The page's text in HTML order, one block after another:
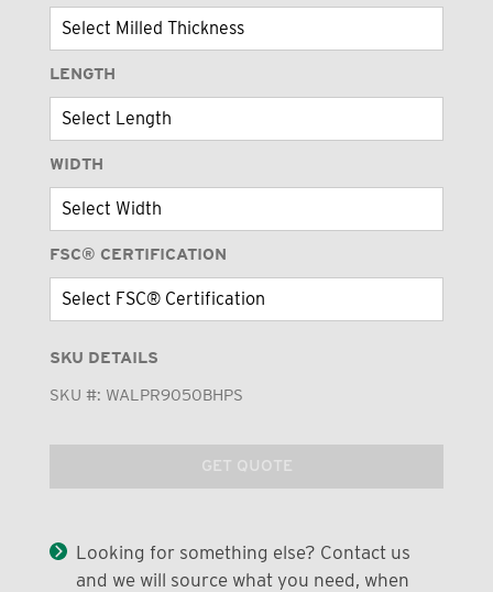
LENGTH
WIDTH
FSC® CERTIFICATION
SKU DETAILS
SKU #: WALPR9050BHPS
GET QUOTE
Looking for something else? Contact us
and we will source what you need, when